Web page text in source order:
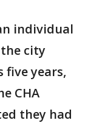
individual
city
five years,
CHA
they had